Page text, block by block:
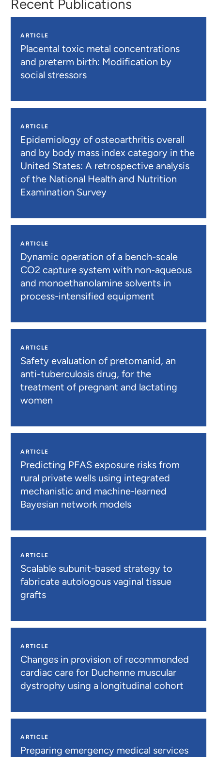
Recent Publications
ARTICLE
Placental toxic metal concentrations
and preterm birth: Modification by
social stressors
ARTICLE
Epidemiology of osteoarthritis overall
and by body mass index category in the
United States: A retrospective analysis
of the National Health and Nutrition
Examination Survey
ARTICLE
Dynamic operation of a bench-scale
CO2 capture system with non-aqueous
and monoethanolamine solvents in
process-intensified equipment
ARTICLE
Safety evaluation of pretomanid, an
anti-tuberculosis drug, for the
treatment of pregnant and lactating
women
ARTICLE
Predicting PFAS exposure risks from
rural private wells using integrated
mechanistic and machine-learned
Bayesian network models
ARTICLE
Scalable subunit-based strategy to
fabricate autologous vaginal tissue
grafts
ARTICLE
Changes in provision of recommended
cardiac care for Duchenne muscular
dystrophy using a longitudinal cohort
ARTICLE
Preparing emergency medical services